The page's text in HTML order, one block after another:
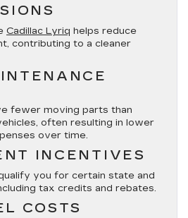
Cadillac Lyriq helps reduce
contributing to a cleaner
fewer moving parts than
often resulting in lower
over time.
INCENTIVES
you for certain state and
tax credits and rebates.
COSTS